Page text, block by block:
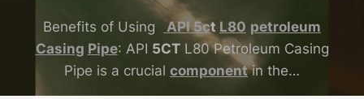
Benefits of Using API5ct L80 petroleum
Casing Pipe: API 5CTL80 Petroleum Casing
Pipe is a crucial componentin the…